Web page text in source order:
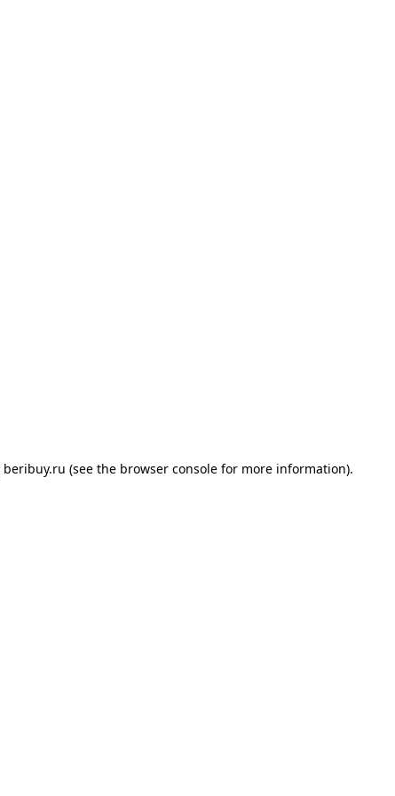
beribuy.ru (see the browser console for more information).